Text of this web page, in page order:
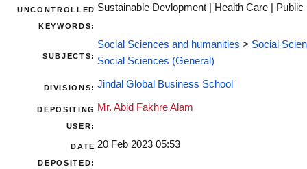
UNCONTROLLED
KEYWORDS:
Sustainable Devlopment | Health Care | Public
SUBJECTS:
Social Sciences and humanities > Social
Social Sciences (General)
DIVISIONS: Jindal Global Business School
DEPOSITING
USER:
Mr. Abid Fakhre Alam
DATE
DEPOSITED:
20 Feb 2023 05:53